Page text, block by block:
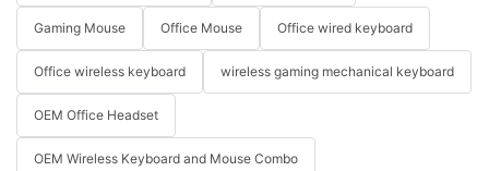
Gaming Mouse Office Mouse Office wired keyboard
Office wireless keyboard wireless gaming mechanical keyboard
OEM Office Headset
OEM Wireless Keyboard and Mouse Combo